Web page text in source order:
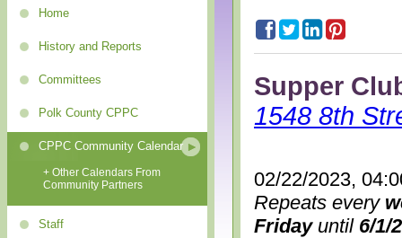
Home
History and Reports
Committees
Polk County CPPC
CPPC Community Calendar
+ Other Calendars From
Community Partners
Staff
Supper
1548 8th
02/22/2023,
Repeats every
Fridayuntil 6/1/